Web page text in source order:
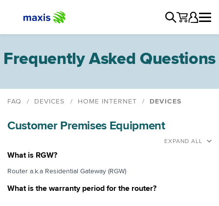
Frequently Asked Questions
FAQ DEVICES HOME INTERNET DEVICES
Devices
Voice Over IP (VOIP)
Fax
EDC Terminal
Customer Premises Equipment
EXPAND ALL
What is RGW?
Router a.k.a Residential Gateway (RGW)
What is the warranty period for the router?